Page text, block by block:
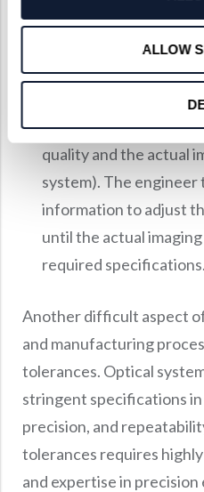
ALLOW
Once the preliminary
engineer will refine
function (a
the difference
quality and the actual
system). The engineer
information to adjust
until the actual
required specifications.
Another difficult aspect
and manufacturing
tolerances. Optical
stringent specifications
precision, and
tolerances requires
and expertise in